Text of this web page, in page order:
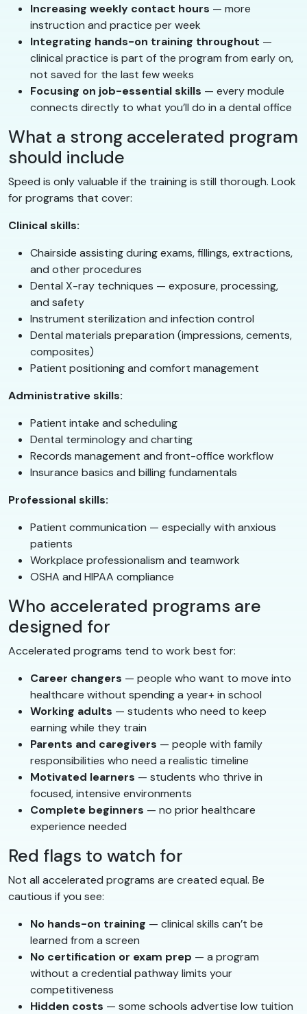
Increasing weekly contact hours — more
instruction and practice per week
Integrating hands-on training throughout —
clinical practice is part of the program from early on,
not saved for the last few weeks
Focusing on job-essential skills — every module
connects directly to what you’ll do in a dental office
What a strong accelerated program
should include
Speed is only valuable if the training is still thorough. Look
for programs that cover:
Clinical skills:
Chairside assisting during exams, fillings, extractions,
and other procedures
Dental X-ray techniques — exposure, processing,
and safety
Instrument sterilization and infection control
Dental materials preparation (impressions, cements,
composites)
Patient positioning and comfort management
Administrative skills:
Patient intake and scheduling
Dental terminology and charting
Records management and front-office workflow
Insurance basics and billing fundamentals
Professional skills:
Patient communication — especially with anxious
patients
Workplace professionalism and teamwork
OSHA and HIPAA compliance
Who accelerated programs are
designed for
Accelerated programs tend to work best for:
Career changers — people who want to move into
healthcare without spending a year+ in school
Working adults — students who need to keep
earning while they train
Parents and caregivers — people with family
responsibilities who need a realistic timeline
Motivated learners — students who thrive in
focused, intensive environments
Complete beginners — no prior healthcare
experience needed
Red flags to watch for
Not all accelerated programs are created equal. Be
cautious if you see:
No hands-on training — clinical skills can’t be
learned from a screen
No certification or exam prep — a program
without a credential pathway limits your
competitiveness
Hidden costs — some schools advertise low tuition